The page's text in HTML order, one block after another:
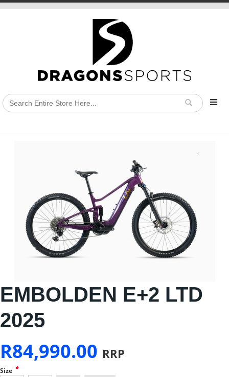
EMBOLDEN E+2 LTD
2025
R84,990.00 RRP
Size *